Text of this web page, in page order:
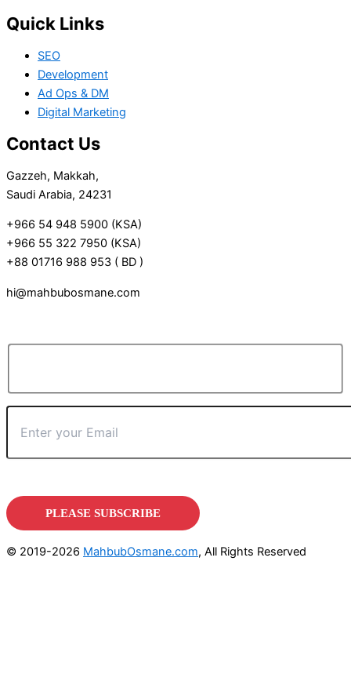
Quick Links
SEO
Development
Ad Ops & DM
Digital Marketing
Contact Us
Gazzeh, Makkah,
Saudi Arabia, 24231
+966 54 948 5900 (KSA)
+966 55 322 7950 (KSA)
+88 01716 988 953 ( BD )
hi@mahbubosmane.com
© 2019-2026 MahbubOsmane.com, All Rights Reserved